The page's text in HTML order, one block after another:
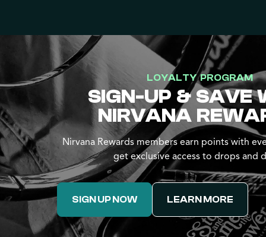
LOYALTY PROGRAM
SIGN-UP & SAVE
NIRVANA
Nirvana Rewards members earn points with
get exclusive access to drops and
SIGN UP NOW LEARN MORE